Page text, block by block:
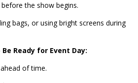
before the show begins.
bags, or using bright screens during
Ready for Event Day:
of time.